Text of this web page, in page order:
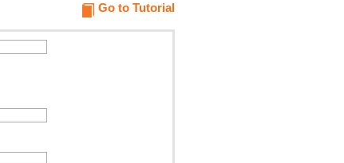
Go to Tutorial